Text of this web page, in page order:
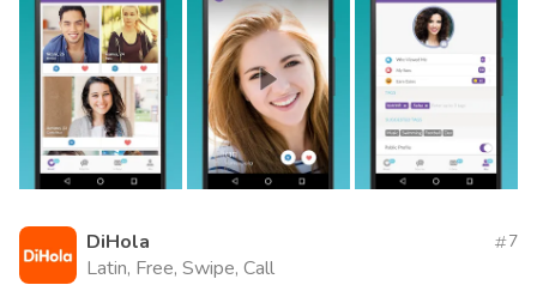
DiHola
Latin, Free, Swipe, Call
7